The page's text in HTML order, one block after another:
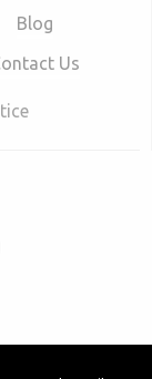
Blog
Us